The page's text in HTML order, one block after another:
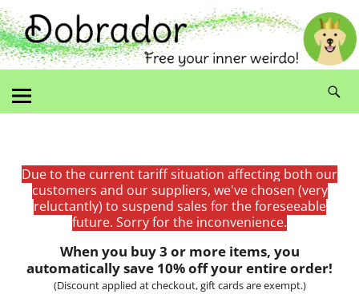
Due to the current tariff situation affecting both our
customers and our suppliers, we've chosen (very
reluctantly) to suspend sales for the foreseeable
future. Sorry for the inconvenience.
When you buy 3 or more items, you
automatically save 10% off your entire order!
(Discount applied at checkout, gift cards are exempt.)